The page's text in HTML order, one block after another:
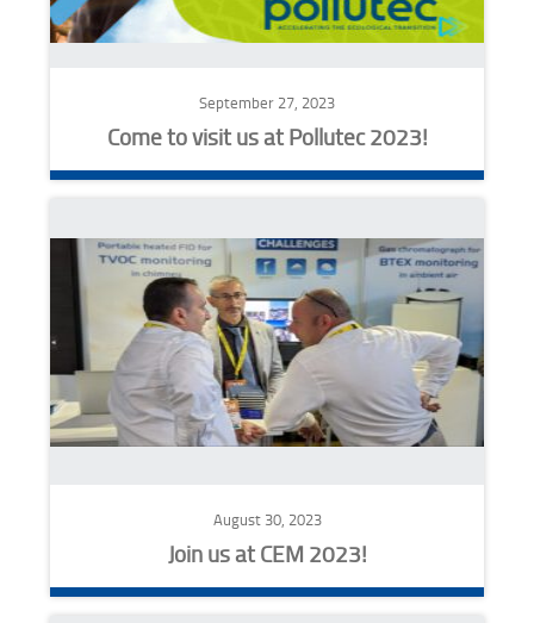
September 27, 2023
Come to visit us at Pollutec 2023!
August 30, 2023
Join us at CEM 2023!